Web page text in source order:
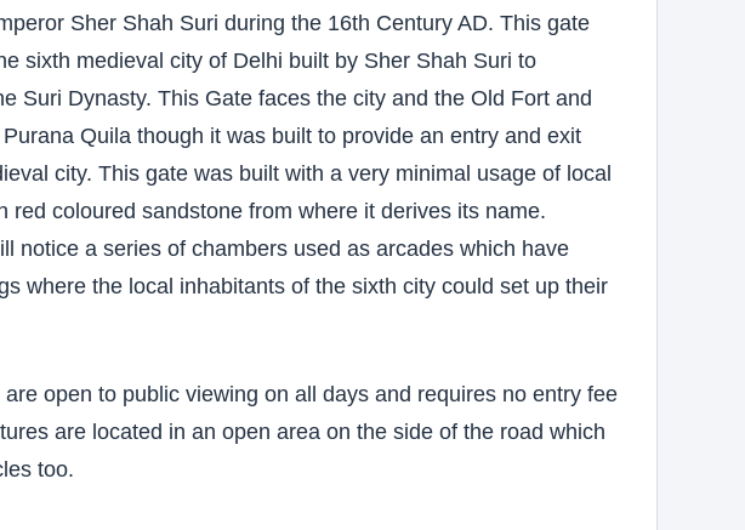
Sher Shah Suri during the 16th Century AD. This gate
sixth medieval city of Delhi built by Sher Shah Suri to
Suri Dynasty. This Gate faces the city and the Old Fort and
Quila though it was built to provide an entry and exit
city. This gate was built with a very minimal usage of local
red coloured sandstone from where it derives its name.
notice a series of chambers used as arcades which have
where the local inhabitants of the sixth city could set up their
open to public viewing on all days and requires no entry fee
are located in an open area on the side of the road which
too.